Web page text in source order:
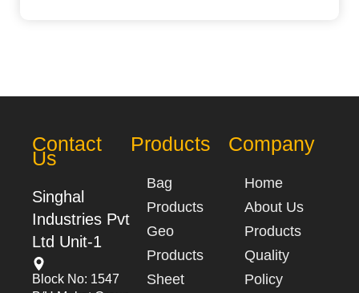
Contact
Us
Singhal
Industries Pvt
Ltd Unit-1
Block No: 1547
Products
Bag
Products
Geo
Products
Sheet
Company
Home
About Us
Products
Quality
Policy